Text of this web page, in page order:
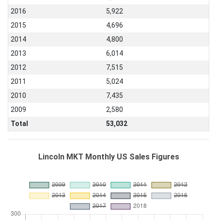
2016
5,922
2015
4,696
2014
4,800
2013
6,014
2012
7,515
2011
5,024
2010
7,435
2009
2,580
Total
53,032
Lincoln MKT Monthly US Sales Figures